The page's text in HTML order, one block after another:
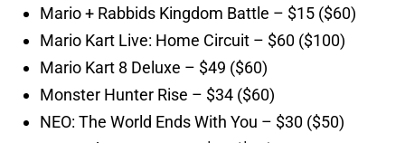
Mario + Rabbids Kingdom Battle – $15 ($60)
Mario Kart Live: Home Circuit – $60 ($100)
Mario Kart 8 Deluxe – $49 ($60)
Monster Hunter Rise – $34 ($60)
NEO: The World Ends With You – $30 ($50)